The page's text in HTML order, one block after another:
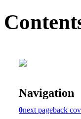
Navigation
0next pageback